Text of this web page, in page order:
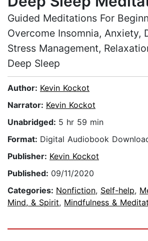
Guided Meditations For
Overcome Insomnia, Anxiety,
Stress Management,
Deep Sleep
Author: Kevin Kockot
Narrator: Kevin Kockot
Unabridged: 5 hr 59 min
Format: Digital Audiobook
Publisher: Kevin Kockot
Published: 09/11/2020
Categories: Nonfiction, Self-help,
Mind, & Spirit, Mindfulness &